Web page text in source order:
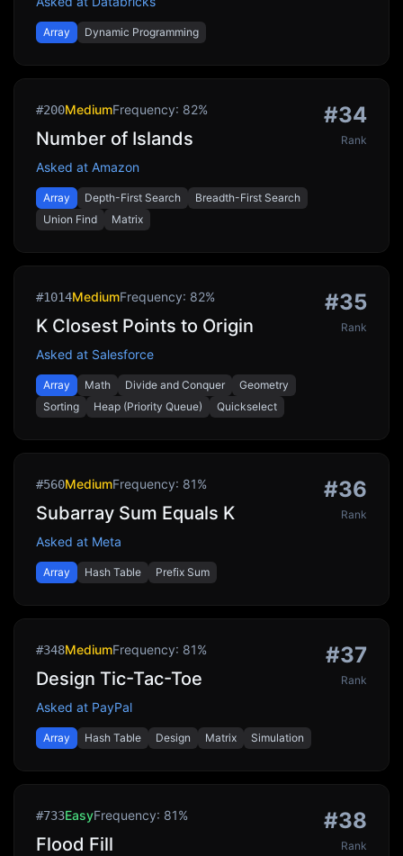
Array Dynamic Programming
#200MediumFrequency: 82%
Number of Islands
Asked at Amazon
Array Depth-First Search
Breadth-First Search
Union Find
Matrix
#34
Rank
#1014MediumFrequency: 82%
K Closest Points to Origin
Asked at Salesforce
Array Math Divide and Conquer
Geometry
Sorting
Heap (Priority Queue) Quickselect
#35
Rank
#560MediumFrequency: 81%
Subarray Sum Equals K
Asked at Meta
Array Hash Table Prefix Sum
#36
Rank
#348MediumFrequency: 81%
Design Tic-Tac-Toe
Asked at PayPal
Array Hash Table Design Matrix Simulation
#37
Rank
#733EasyFrequency: 81%
Flood Fill
#38
Rank